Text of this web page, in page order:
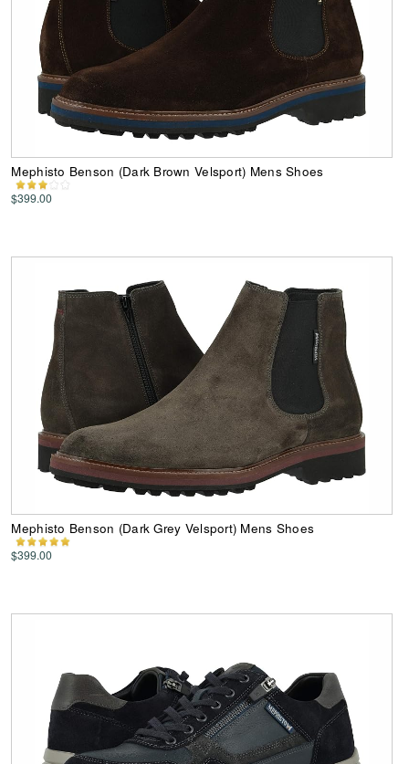
Mephisto Benson (Dark Brown Velsport) Mens Shoes
$399.00
Mephisto Benson (Dark Grey Velsport) Mens Shoes
$399.00